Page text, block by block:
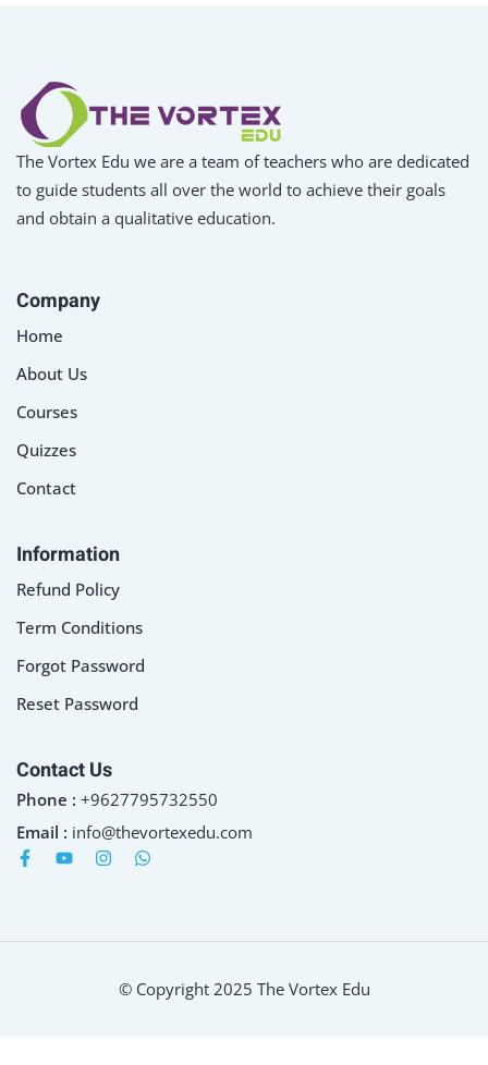
The Vortex Edu we are a team of teachers who are dedicated
to guide students all over the world to achieve their goals
and obtain a qualitative education.
Company
Home
About Us
Courses
Quizzes
Contact
Information
Refund Policy
Term Conditions
Forgot Password
Reset Password
Contact Us
Phone : +9627795732550
Email : info@thevortexedu.com
© Copyright 2025 The Vortex Edu